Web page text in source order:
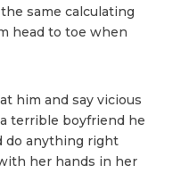
same calculating
head to toe when
him and say vicious
terrible boyfriend he
do anything right
her hands in her